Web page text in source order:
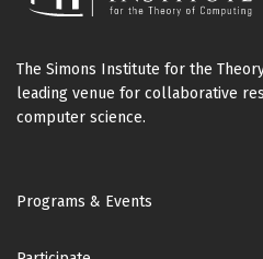
The Simons Institute for the
leading venue for collaborative
computer science.
Footer
Programs & Events